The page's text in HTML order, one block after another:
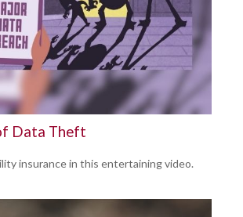
Data Theft
insurance in this entertaining video.